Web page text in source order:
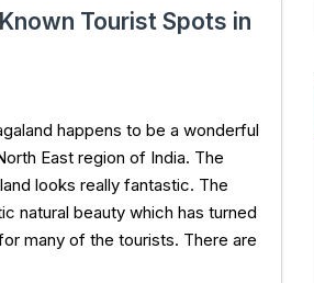
Tourist Spots in
happens to be a wonderful
East region of India. The
looks really fantastic. The
natural beauty which has turned
many of the tourists. There are